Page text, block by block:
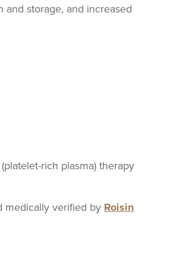
storage, and increased
rich plasma) therapy
medically verified by Roisin